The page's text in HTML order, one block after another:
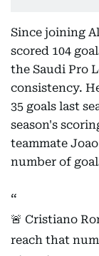
Since joining
scored 104
the Saudi Pro
consistency.
35 goals last
season's
teammate
number of
🚨 Cristiano
reach that